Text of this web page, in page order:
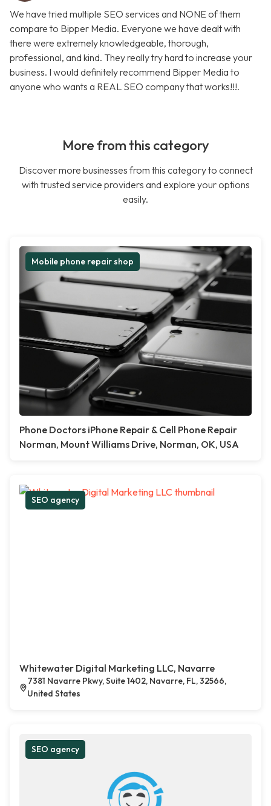
We have tried multiple SEO services and NONE of them
compare to Bipper Media. Everyone we have dealt with
there were extremely knowledgeable, thorough,
professional, and kind. They really try hard to increase your
business. I would definitely recommend Bipper Media to
anyone who wants a REAL SEO company that works!!!.
More from this category
Discover more businesses from this category to connect
with trusted service providers and explore your options
easily.
Mobile phone repair shop
Phone Doctors iPhone Repair & Cell Phone Repair
Norman, Mount Williams Drive, Norman, OK, USA
SEO agency
Whitewater Digital Marketing LLC, Navarre
7381 Navarre Pkwy, Suite 1402, Navarre, FL, 32566,
United States
SEO agency